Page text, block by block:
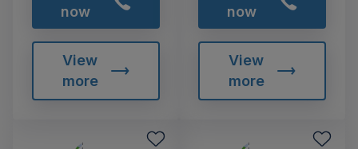
now
View
more
now
View
more